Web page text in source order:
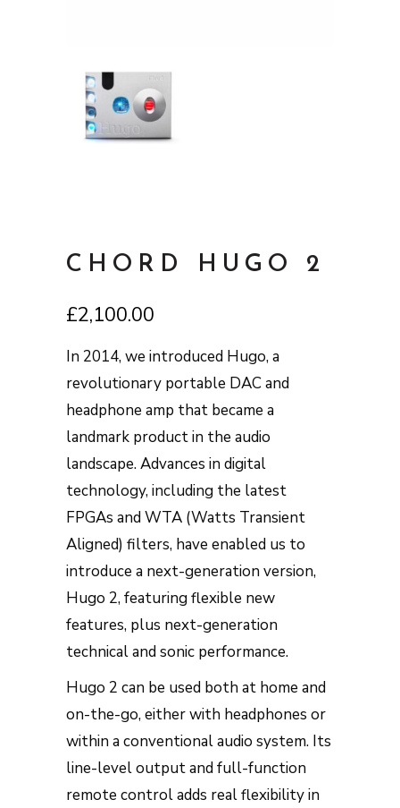
CHORD HUGO 2
£2,100.00
In 2014, we introduced Hugo, a
revolutionary portable DAC and
headphone amp that became a
landmark product in the audio
landscape. Advances in digital
technology, including the latest
FPGAs and WTA (Watts Transient
Aligned) filters, have enabled us to
introduce a next-generation version,
Hugo 2, featuring flexible new
features, plus next-generation
technical and sonic performance.
Hugo 2 can be used both at home and
on-the-go, either with headphones or
within a conventional audio system. Its
line-level output and full-function
remote control adds real flexibility in